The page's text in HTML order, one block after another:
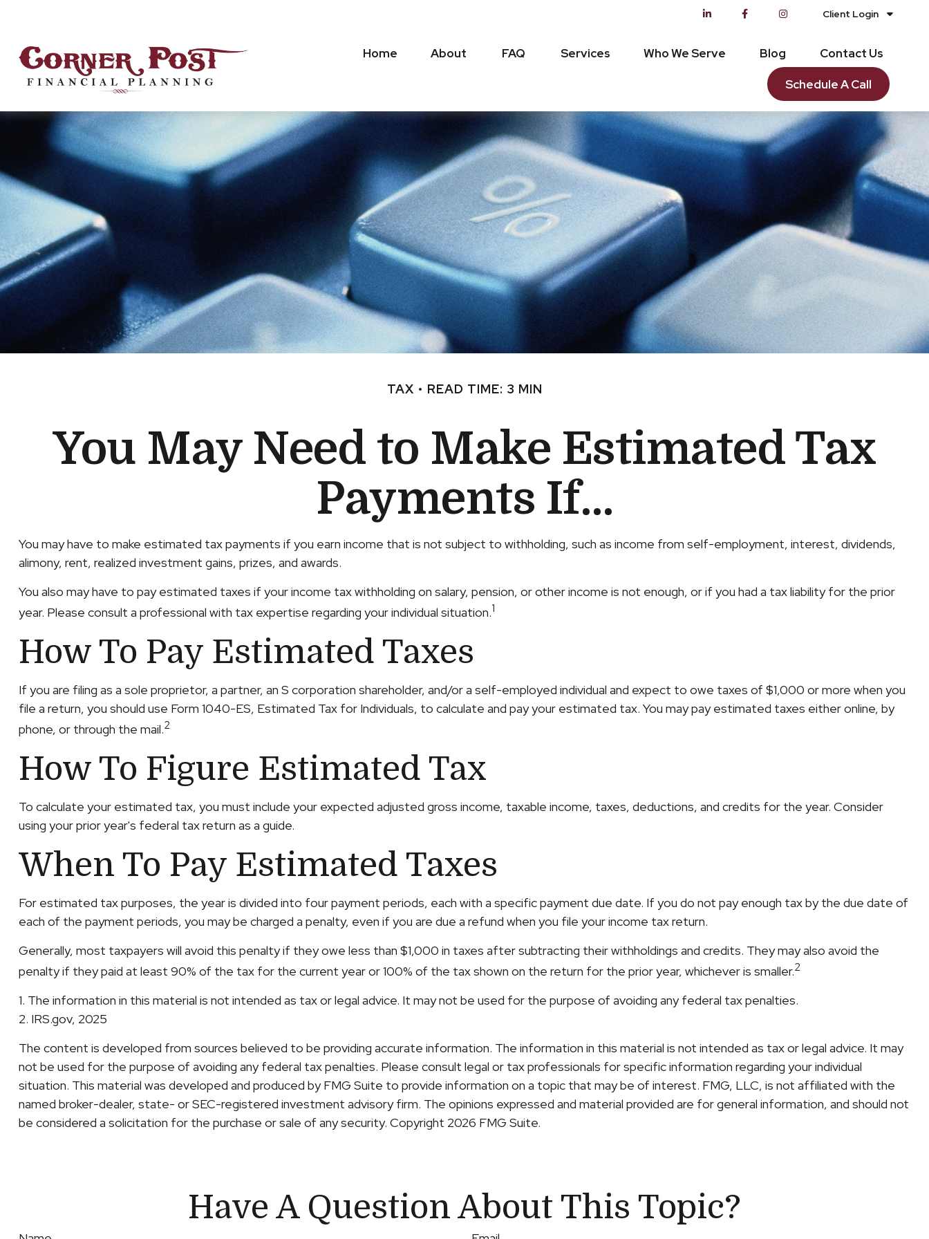
Client Login
Home About FAQ Services Who We Serve Blog Contact Us
Schedule A Call
TAX READ TIME: 3 MIN
You May Need to Make Estimated Tax
Payments If…
You may have to make estimated tax payments if you earn income that is not subject to withholding, such as income from self-employment, interest, dividends,
alimony, rent, realized investment gains, prizes, and awards.
You also may have to pay estimated taxes if your income tax withholding on salary, pension, or other income is not enough, or if you had a tax liability for the prior
year. Please consult a professional with tax expertise regarding your individual situation.1
How To Pay Estimated Taxes
If you are filing as a sole proprietor, a partner, an S corporation shareholder, and/or a self-employed individual and expect to owe taxes of $1,000 or more when you
file a return, you should use Form 1040-ES, Estimated Tax for Individuals, to calculate and pay your estimated tax. You may pay estimated taxes either online, by
phone, or through the mail.2
How To Figure Estimated Tax
To calculate your estimated tax, you must include your expected adjusted gross income, taxable income, taxes, deductions, and credits for the year. Consider
using your prior year's federal tax return as a guide.
When To Pay Estimated Taxes
For estimated tax purposes, the year is divided into four payment periods, each with a specific payment due date. If you do not pay enough tax by the due date of
each of the payment periods, you may be charged a penalty, even if you are due a refund when you file your income tax return.
Generally, most taxpayers will avoid this penalty if they owe less than $1,000 in taxes after subtracting their withholdings and credits. They may also avoid the
penalty if they paid at least 90% of the tax for the current year or 100% of the tax shown on the return for the prior year, whichever is smaller.2
1. The information in this material is not intended as tax or legal advice. It may not be used for the purpose of avoiding any federal tax penalties.
2. IRS.gov, 2025
The content is developed from sources believed to be providing accurate information. The information in this material is not intended as tax or legal advice. It may
not be used for the purpose of avoiding any federal tax penalties. Please consult legal or tax professionals for specific information regarding your individual
situation. This material was developed and produced by FMG Suite to provide information on a topic that may be of interest. FMG, LLC, is not affiliated with the
named broker-dealer, state- or SEC-registered investment advisory firm. The opinions expressed and material provided are for general information, and should not
be considered a solicitation for the purchase or sale of any security. Copyright 2026 FMG Suite.
Have A Question About This Topic?